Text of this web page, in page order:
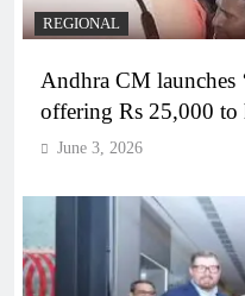
REGIONAL
Andhra CM launches
offering Rs 25,000 to
June 3, 2026